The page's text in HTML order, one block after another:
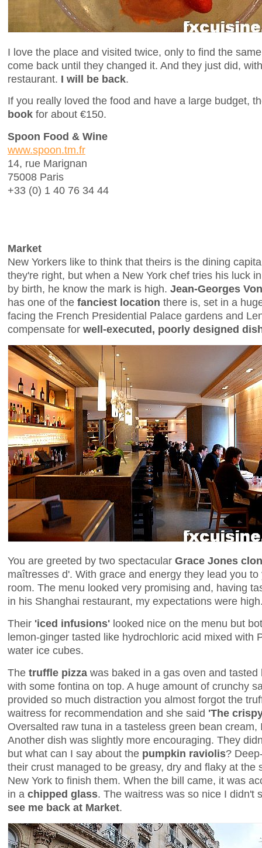
I love the place and visited twice, only to find the
come back until they changed it. And they just did,
restaurant. I will be back.
If you really loved the food and have a large budget,
book for about €150.
Spoon Food & Wine
www.spoon.tm.fr
14, rue Marignan
75008 Paris
+33 (0) 1 40 76 34 44
Market
New Yorkers like to think that theirs is the dining
they're right, but when a New York chef tries his luck
by birth, he know the mark is high. Jean-Georges
has one of the fanciest location there is, set in a
facing the French Presidential Palace gardens and
compensate for well-executed, poorly designed
You are greeted by two spectacular Grace Jones
maîtresses d'. With grace and energy they lead you
room. The menu looked very promising and, having
in his Shanghai restaurant, my expectations were
Their 'iced infusions' looked nice on the menu but
lemon-ginger tasted like hydrochloric acid mixed with
water ice cubes.
The truffle pizza was baked in a gas oven and
with some fontina on top. A huge amount of crunchy
provided so much distraction you almost forgot the
waitress for recommendation and she said 'The
Oversalted raw tuna in a tasteless green bean
Another dish was slightly more encouraging. They
but what can I say about the pumpkin raviolis?
their crust managed to be greasy, dry and flaky at the
New York to finish them. When the bill came, it was
in a chipped glass. The waitress was so nice I didn't
see me back at Market.